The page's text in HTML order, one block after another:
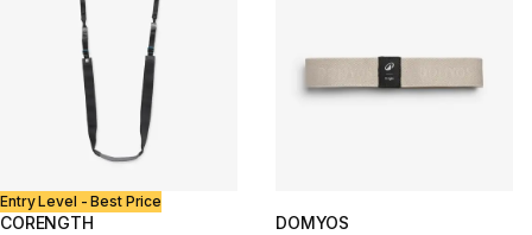
Entry Level - Best Price
CORENGTH
DOMYOS